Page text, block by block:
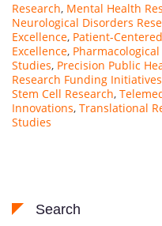
Research, Mental Health
Neurological Disorders
Excellence, Patient-
Excellence,
Studies, Precision Public
Research Funding Initiatives
Stem Cell Research,
Innovations, Translational
Studies
Search